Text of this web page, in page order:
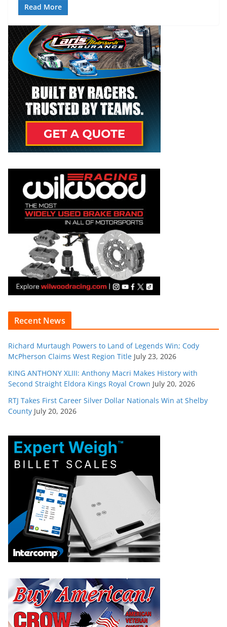
Read More
Recent News
Richard Murtaugh Powers to Land of Legends Win; Cody
McPherson Claims West Region Title July 23, 2026
KING ANTHONY XLIII: Anthony Macri Makes History with
Second Straight Eldora Kings Royal Crown July 20, 2026
RTJ Takes First Career Silver Dollar Nationals Win at Shelby
County July 20, 2026